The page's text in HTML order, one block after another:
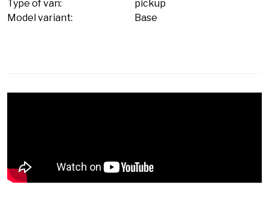
Type of van:
pickup
Model variant:
Base